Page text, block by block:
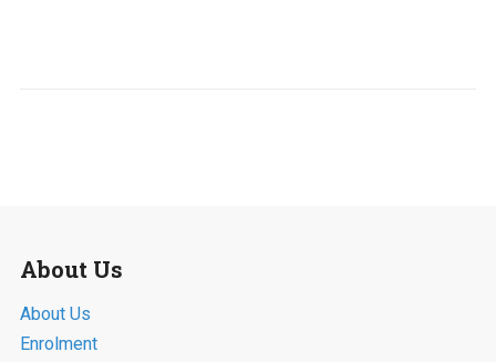
About Us
About Us
Enrolment